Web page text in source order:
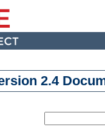
2.4